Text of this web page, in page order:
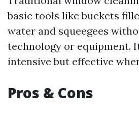
basic tools like buckets
water and squeegees
technology or equipment.
intensive but effective
Pros & Cons